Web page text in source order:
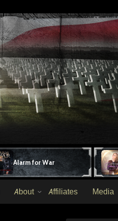
Alarm for War
About Affiliates Media